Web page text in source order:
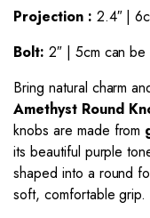
Projection : 2.4″ |
Bolt: 2″ | 5cm can be
Bring natural charm
Amethyst Round
knobs are made from
its beautiful purple
shaped into a round
soft, comfortable grip.